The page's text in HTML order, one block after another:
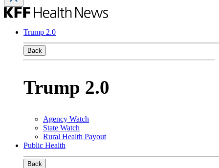
Trump 2.0
Back
Trump 2.0
Agency Watch
State Watch
Rural Health Payout
Public Health
Back